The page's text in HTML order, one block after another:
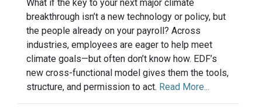
What if the key to your next major climate
breakthrough isn’t a new technology or policy, but
the people already on your payroll? Across
industries, employees are eager to help meet
climate goals—but often don’t know how. EDF’s
new cross-functional model gives them the tools,
structure, and permission to act. Read More...